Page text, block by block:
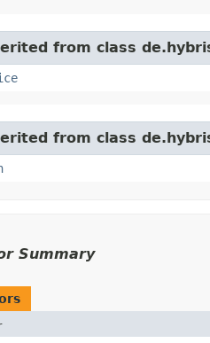
from class
from class
Summary